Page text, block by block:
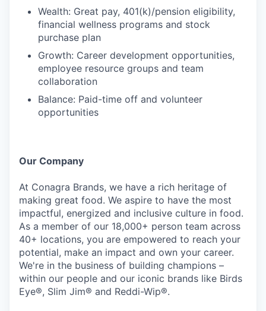
Wealth: Great pay, 401(k)/pension eligibility,
financial wellness programs and stock
purchase plan
Growth: Career development opportunities,
employee resource groups and team
collaboration
Balance: Paid-time off and volunteer
opportunities
Our Company
At Conagra Brands, we have a rich heritage of
making great food. We aspire to have the most
impactful, energized and inclusive culture in food.
As a member of our 18,000+ person team across
40+ locations, you are empowered to reach your
potential, make an impact and own your career.
We're in the business of building champions –
within our people and our iconic brands like Birds
Eye®, Slim Jim® and Reddi-Wip®.